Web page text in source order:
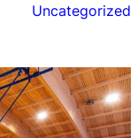
Uncategorized